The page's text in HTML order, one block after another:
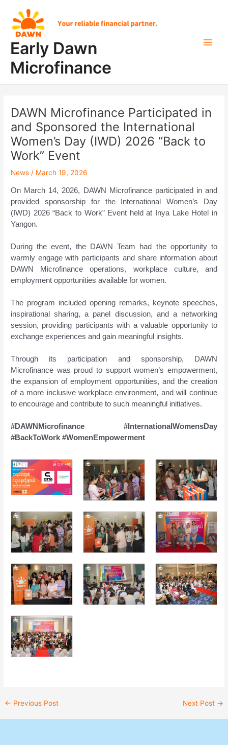
content
Early Dawn
Microfinance
DAWN Microfinance Participated in
and Sponsored the International
Women’s Day (IWD) 2026 “Back to
Work” Event
News / March 19, 2026
On March 14, 2026, DAWN Microfinance participated in and
provided sponsorship for the International Women’s Day
(IWD) 2026 “Back to Work” Event held at Inya Lake Hotel in
Yangon.
During the event, the DAWN Team had the opportunity to
warmly engage with participants and share information about
DAWN Microfinance operations, workplace culture, and
employment opportunities available for women.
The program included opening remarks, keynote speeches,
inspirational sharing, a panel discussion, and a networking
session, providing participants with a valuable opportunity to
exchange experiences and gain meaningful insights.
Through its participation and sponsorship, DAWN
Microfinance was proud to support women’s empowerment,
the expansion of employment opportunities, and the creation
of a more inclusive workplace environment, and will continue
to encourage and contribute to such meaningful initiatives.
#DAWNMicrofinance #InternationalWomensDay
#BackToWork #WomenEmpowerment
navigation
← Previous Post Next Post →